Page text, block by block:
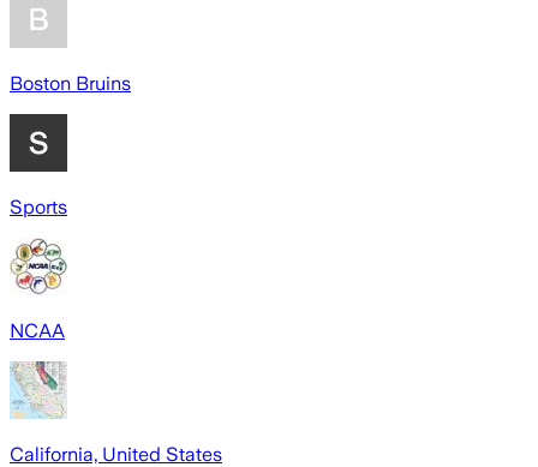
Boston Bruins
Sports
NCAA
California, United States